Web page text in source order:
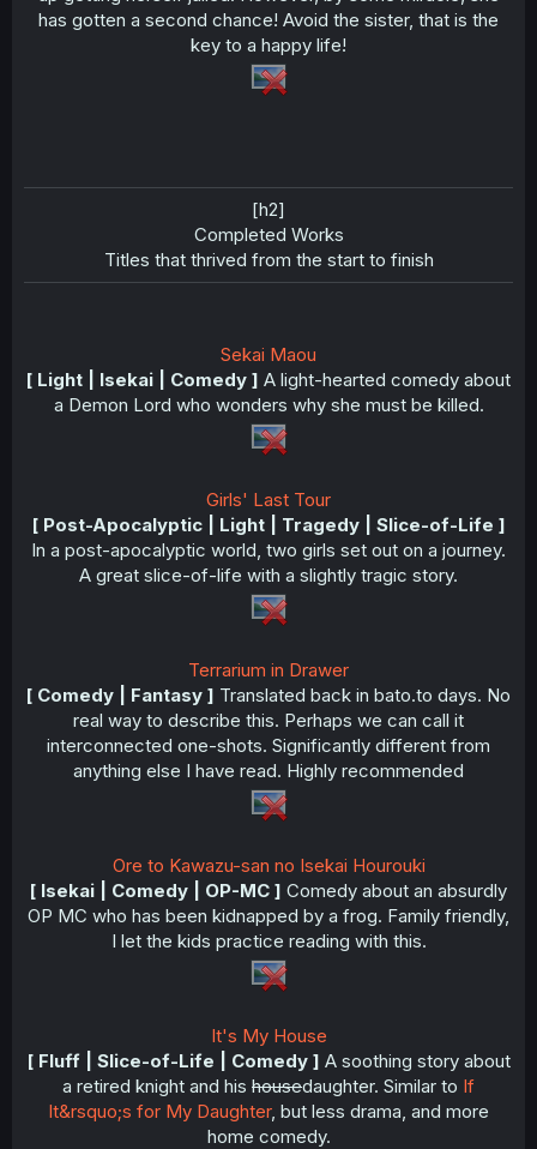
has gotten a second chance! Avoid the sister, that is the
key to a happy life!
[h2]
Completed Works​
Titles that thrived from the start to finish​
Sekai Maou
[ Light | Isekai | Comedy ] A light-hearted comedy about
a Demon Lord who wonders why she must be killed.
Girls' Last Tour
[ Post-Apocalyptic | Light | Tragedy | Slice-of-Life ]
In a post-apocalyptic world, two girls set out on a journey.
A great slice-of-life with a slightly tragic story.
Terrarium in Drawer
[ Comedy | Fantasy ] Translated back in bato.to days. No
real way to describe this. Perhaps we can call it
interconnected one-shots. Significantly different from
anything else I have read. Highly recommended
Ore to Kawazu-san no Isekai Hourouki
[ Isekai | Comedy | OP-MC ] Comedy about an absurdly
OP MC who has been kidnapped by a frog. Family friendly,
I let the kids practice reading with this.
It's My House
[ Fluff | Slice-of-Life | Comedy ] A soothing story about
a retired knight and his housedaughter. Similar to If
It&rsquo;s for My Daughter, but less drama, and more
home comedy.